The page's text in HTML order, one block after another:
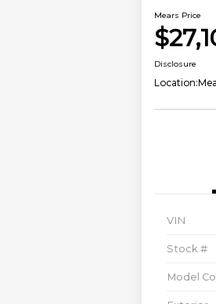
Mears Price
Disclosure
Location:
VIN
Stock #
Model